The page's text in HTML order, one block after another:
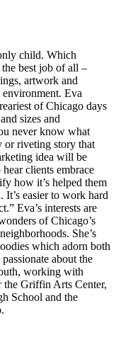
child. Which
best job of all –
artwork and
environment. Eva
of Chicago days
sizes and
never know what
or riveting story that
idea will be
clients embrace
how it’s helped them
It’s easier to work hard
Eva’s interests are
of Chicago’s
She’s
which adorn both
about the
working with
Griffin Arts Center,
School and the